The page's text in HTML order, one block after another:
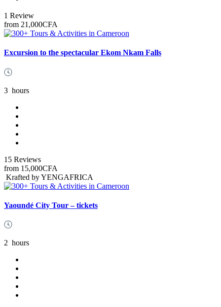
1 Review
from 21,000CFA
Excursion to the spectacular Ekom Nkam Falls
3 hours
15 Reviews
from 15,000CFA
Krafted by YENGAFRICA
Yaoundé City Tour – tickets
2 hours